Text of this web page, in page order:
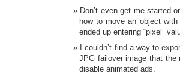
Don’t even get me started
how to move an object
ended up entering “pixel”
I couldn’t find a way to
JPG failover image that the
disable animated ads.